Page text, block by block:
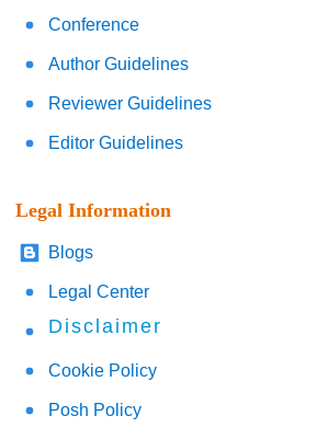
Conference
Author Guidelines
Reviewer Guidelines
Editor Guidelines
Legal Information
Blogs
Legal Center
Disclaimer
Cookie Policy
Posh Policy